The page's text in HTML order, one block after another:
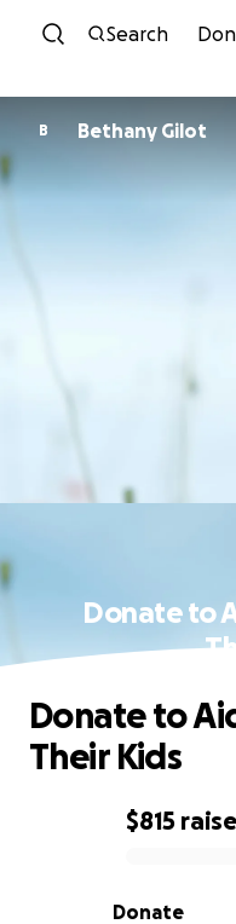
Search
B Bethany Gilot
Donate to
0% complete
$815
Donate
Donate to
Their Kids